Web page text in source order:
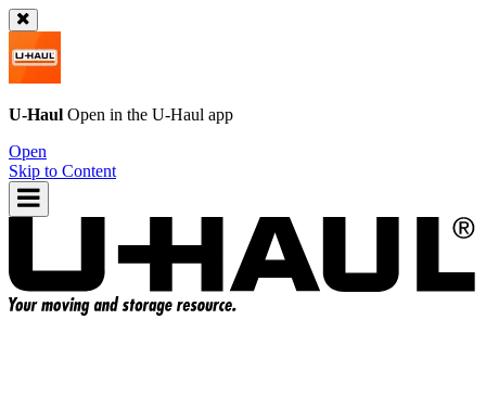
U-Haul Open in the U-Haul app
Open
Skip to Content